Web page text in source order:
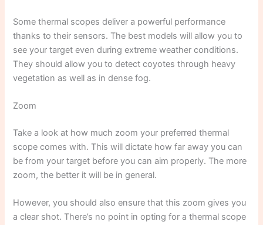
Some thermal scopes deliver a powerful performance
thanks to their sensors. The best models will allow you to
see your target even during extreme weather conditions.
They should allow you to detect coyotes through heavy
vegetation as well as in dense fog.
Zoom
Take a look at how much zoom your preferred thermal
scope comes with. This will dictate how far away you can
be from your target before you can aim properly. The more
zoom, the better it will be in general.
However, you should also ensure that this zoom gives you
a clear shot. There’s no point in opting for a thermal scope